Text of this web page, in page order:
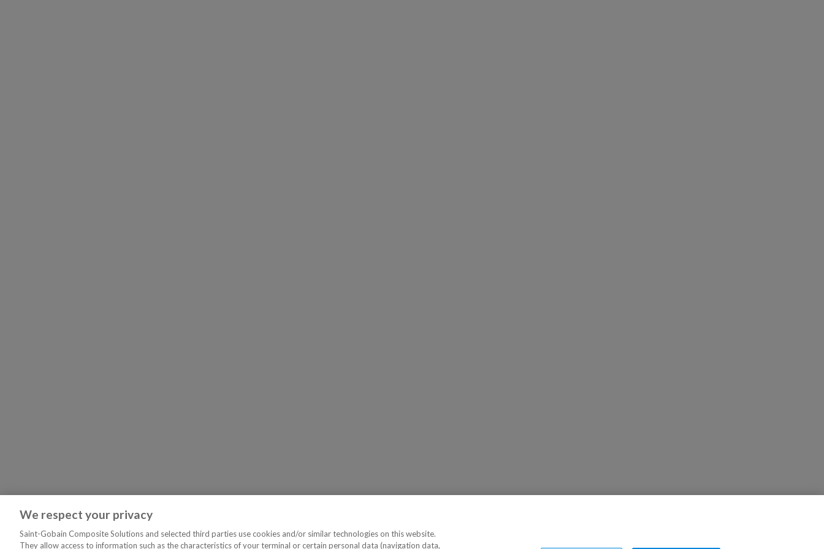
We respect your privacy
Saint-Gobain Composite Solutions and selected third parties use cookies and/or similar technologies on this website.
They allow access to information such as the characteristics of your terminal or certain personal data (navigation data,